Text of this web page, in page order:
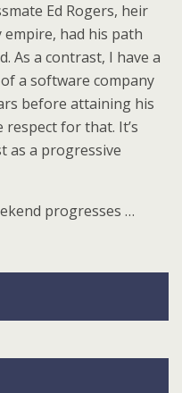
Ed Rogers, heir
had his path
As a contrast, I have a
a software company
before attaining his
for that. It’s
as a progressive
progresses …